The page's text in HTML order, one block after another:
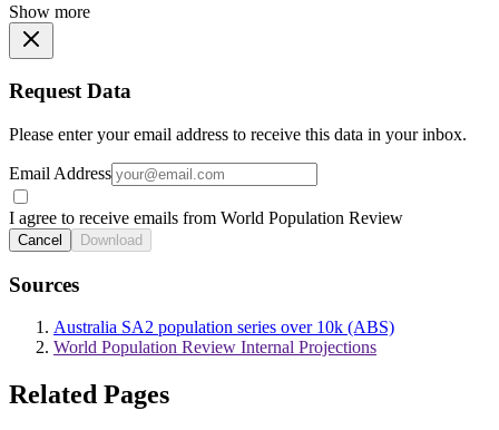
Show more
Request Data
Please enter your email address to receive this data in your inbox.
Email Address
I agree to receive emails from World Population Review
Cancel Download
Sources
Australia SA2 population series over 10k (ABS)
World Population Review Internal Projections
Related Pages